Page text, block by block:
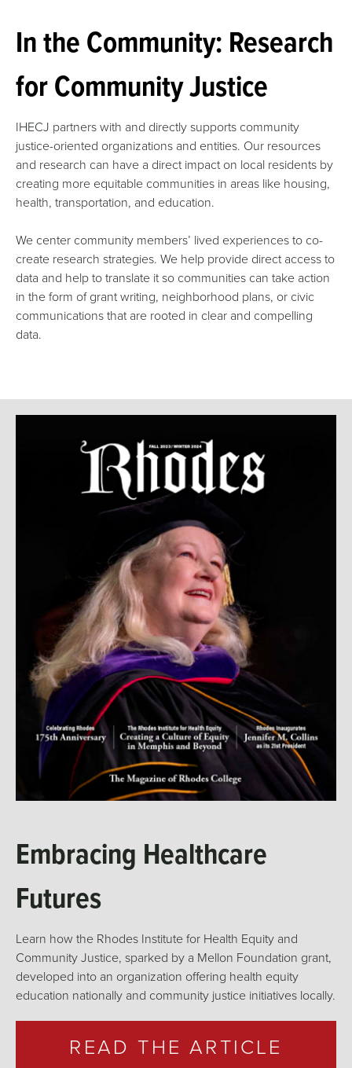
In the Community: Research
for Community Justice
IHECJ partners with and directly supports community
justice-oriented organizations and entities. Our resources
and research can have a direct impact on local residents by
creating more equitable communities in areas like housing,
health, transportation, and education.
We center community members’ lived experiences to co-
create research strategies. We help provide direct access to
data and help to translate it so communities can take action
in the form of grant writing, neighborhood plans, or civic
communications that are rooted in clear and compelling
data.
Embracing Healthcare
Futures
Learn how the Rhodes Institute for Health Equity and
Community Justice, sparked by a Mellon Foundation grant,
developed into an organization offering health equity
education nationally and community justice initiatives locally.
READ THE ARTICLE